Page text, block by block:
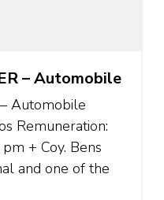
– Automobile
Automobile
Remuneration:
+ Coy. Bens
and one of the